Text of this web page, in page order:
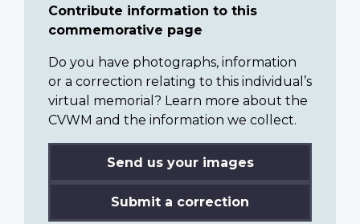
Contribute information to this
commemorative page
Do you have photographs, information
or a correction relating to this individual’s
virtual memorial? Learn more about the
CVWM and the information we collect.
Send us your images
Submit a correction